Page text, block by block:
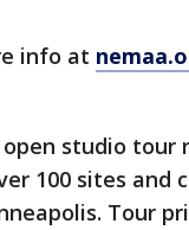
info at
studio
100 sites and
Tour